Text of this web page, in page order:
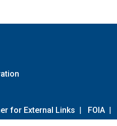
for External Links | FOIA |